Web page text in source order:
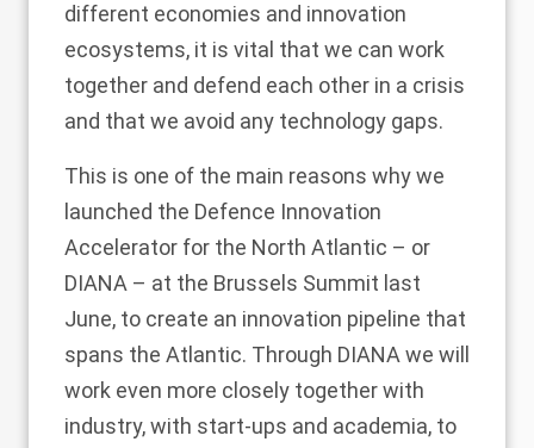
different economies and innovation
ecosystems, it is vital that we can work
together and defend each other in a crisis
and that we avoid any technology gaps.
This is one of the main reasons why we
launched the Defence Innovation
Accelerator for the North Atlantic – or
DIANA – at the Brussels Summit last
June, to create an innovation pipeline that
spans the Atlantic. Through DIANA we will
work even more closely together with
industry, with start-ups and academia, to